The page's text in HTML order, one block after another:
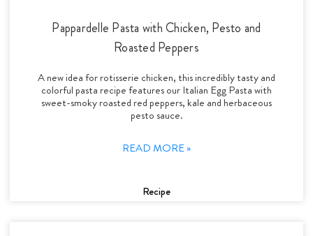
Pappardelle Pasta with Chicken, Pesto and
Roasted Peppers
A new idea for rotisserie chicken, this incredibly tasty and
colorful pasta recipe features our Italian Egg Pasta with
sweet-smoky roasted red peppers, kale and herbaceous
pesto sauce.
READ MORE »
Recipe